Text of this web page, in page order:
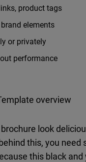
product tags
elements
or privately
performance
overview
look
this, you need
this black